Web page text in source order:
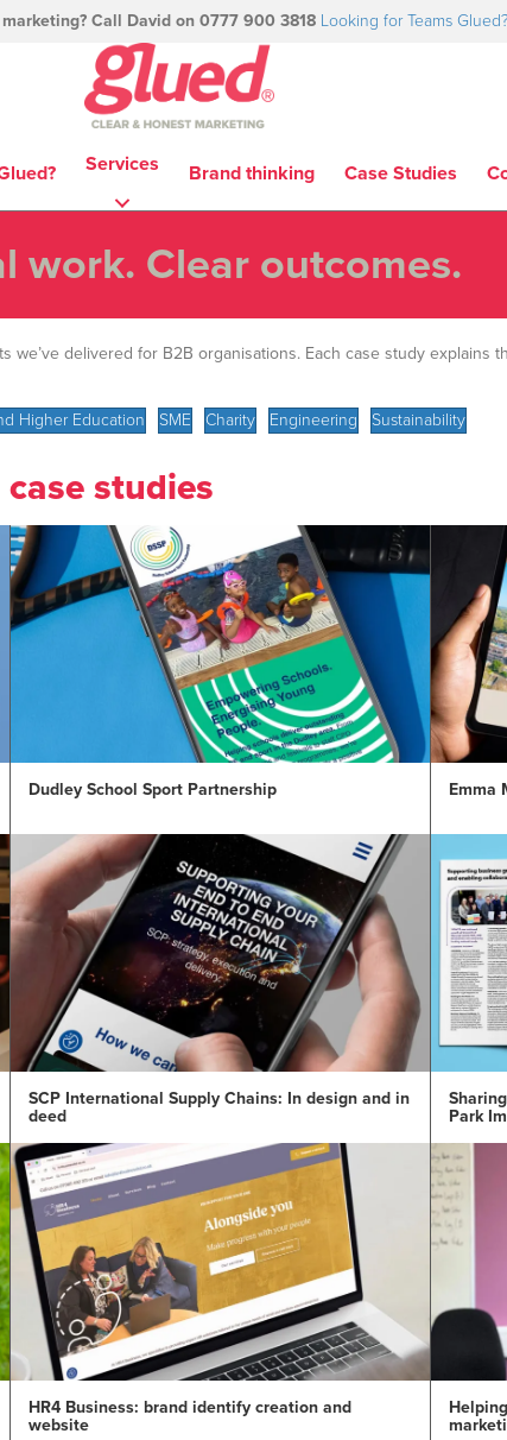
Call David on 0777 900 3818 Looking for Teams Glued?
Services Brand thinking Case Studies
work. Clear outcomes.
delivered for B2B organisations. Each case study explains
Higher Education SME Charity Engineering Sustainability
studies
Dudley School Sport Partnership Emma
SCP International Supply Chains: In design and in
deed
Park
HR4 Business: brand identify creation and
website